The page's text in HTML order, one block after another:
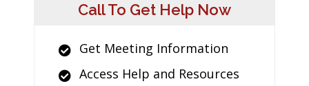
Call To Get Help Now
Get Meeting Information
Access Help and Resources